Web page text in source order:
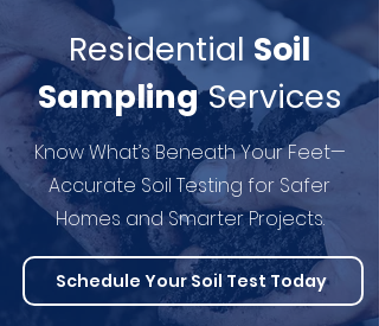
Residential Soil
SamplingServices
Know What’s Beneath Your Feet—
Accurate Soil Testing for Safer
Homes and Smarter Projects.
Schedule Your Soil Test Today